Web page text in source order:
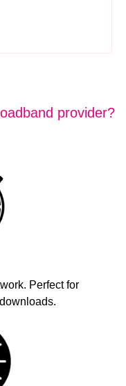
provider?
Perfect for